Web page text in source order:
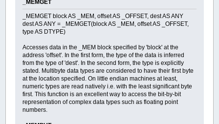
_MEMGET
_MEMGET block AS _MEM, offset AS _OFFSET, dest AS ANY
dest AS ANY = _MEMGET(block AS _MEM, offset AS _OFFSET,
type AS DTYPE)
Accesses data in the _MEM block specified by 'block' at the
address 'offset'. In the first form, the type of the data is inferred
from the type of 'dest'. In the second form, the type is explicitly
stated. Multibyte data types are considered to have their first byte
at the location specified. On little endian machines at least,
numeric types are read natively i.e. with the least significant byte
first. This function is an excellent way to access the bit-by-bit
representation of complex data types such as floating point
numbers.